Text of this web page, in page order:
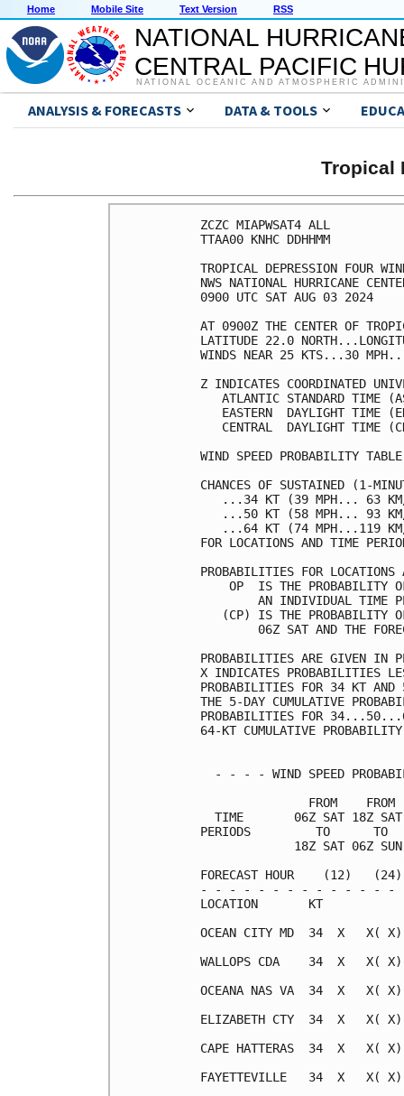
Home Mobile Site Text Version RSS
NATIONAL
CENTRAL PACIFIC
NATIONAL OCEANIC AND ATMOSPHERIC
ANALYSIS & FORECASTS DATA & TOOLS
Tropical
ZCZC
TTAA00
TROPICAL DEPRESSION
NWS NATIONAL
0900 UTC
AT 0900Z THE CENTER OF
LATITUDE 22.0
WINDS NEAR 25
Z INDICATES
ATLANTIC STANDARD
EASTERN  DAYLIGHT
CENTRAL  DAYLIGHT
WIND SPEED
CHANCES OF SUSTAINED (1-
...34 KT
...50 KT
...64 KT
FOR LOCATIONS AND
PROBABILITIES FOR
OP  IS THE
AN INDIVIDUAL
(CP) IS THE
06Z SAT AND THE
PROBABILITIES
X INDICATES
PROBABILITIES FOR 34 KT AND
THE 5-DAY CUMULATIVE
PROBABILITIES FOR
64-KT CUMULATIVE
- - - - WIND SPEED
FROM
TIME       06Z SAT 18Z
PERIODS         TO
18Z SAT 06Z
FORECAST HOUR    (12)
- - - - - - - - - - - - -
OCEAN CITY MD  34  X
WALLOPS CDA    34  X
OCEANA NAS VA  34  X
ELIZABETH CTY  34  X
CAPE HATTERAS  34  X
FAYETTEVILLE   34  X